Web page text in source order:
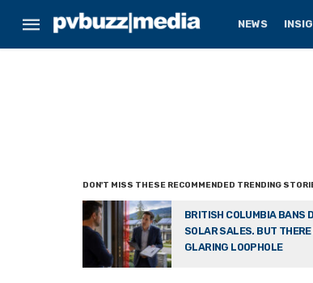
NEWS
BRITISH COLUMBIA BANS
SOLAR SALES. BUT
GLARING LOOPHOLE